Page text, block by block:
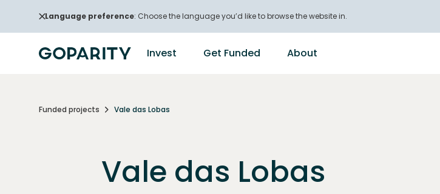
Language preference: Choose the language you’d like to browse the website in.
Invest Get Funded About
Funded projects Vale das Lobas
Vale das Lobas